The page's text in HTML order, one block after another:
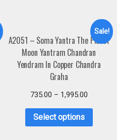
Sale!
A2051 – Soma Yantra The Planet
Moon Yantram Chandran
Yendram In Copper Chandra
Graha
735.00 – 1,995.00
Select options